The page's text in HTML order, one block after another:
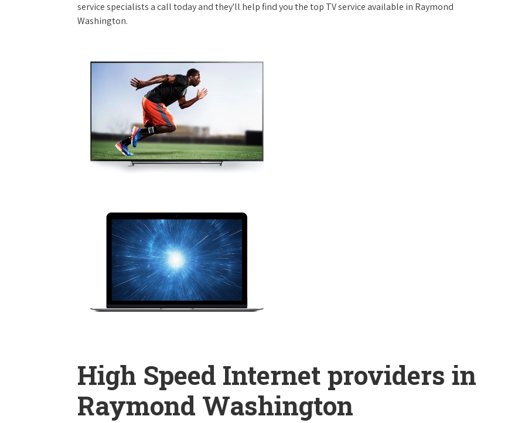
service specialists a call today and they'll help find you the top TV service available in Raymond
Washington.
High Speed Internet providers in
Raymond Washington